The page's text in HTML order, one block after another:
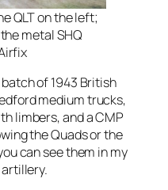
QLT on the left;
metal SHQ
of 1943 British
medium trucks,
limbers, and a CMP
the Quads or the
can see them in my